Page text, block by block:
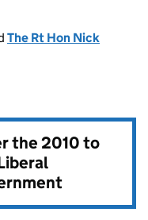
The Rt Hon Nick
the2010 to